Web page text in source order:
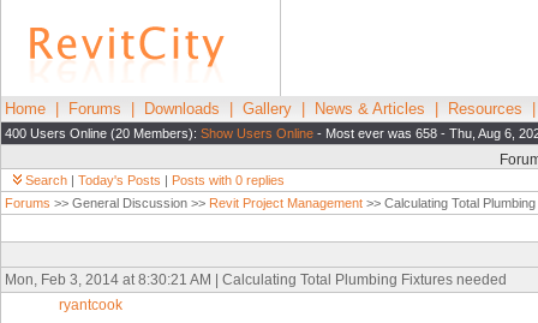
Home Forums Downloads Gallery News & Articles Resources
400 Users Online (20 Members): Show Users Online - Most ever was 658 - Thu, Aug 6,
Search | Today's Posts | Posts with 0 replies
Forums >> General Discussion >> Revit Project Management >> Calculating Total
Mon, Feb 3, 2014 at 8:30:21 AM | Calculating Total Plumbing Fixtures needed
ryantcook